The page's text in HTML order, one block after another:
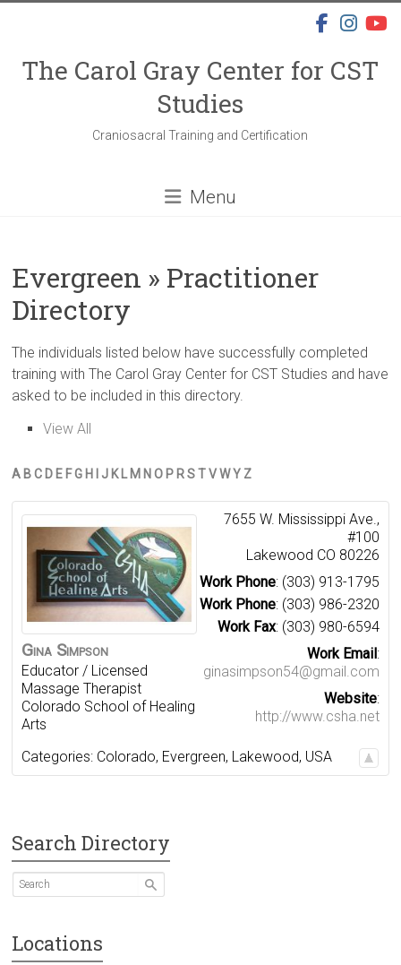
The Carol Gray Center for CST
Studies
Craniosacral Training and Certification
Menu
Evergreen » Practitioner
Directory
The individuals listed below have successfully completed
training with The Carol Gray Center for CST Studies and have
asked to be included in this directory.
View All
A B C D E FG H J K L M N O P R S T V WY Z
Gina Simpson
Educator / Licensed
Massage Therapist
Colorado School of Healing
Arts
7655 W. Mississippi Ave.,
#100
Lakewood CO 80226
Work Phone: (303) 913-1795
Work Phone: (303) 986-2320
Work Fax: (303) 980-6594
Work Email:
ginasimpson54@gmail.com
Website:
http://www.csha.net
Categories: Colorado, Evergreen, Lakewood, USA
Search Directory
Locations